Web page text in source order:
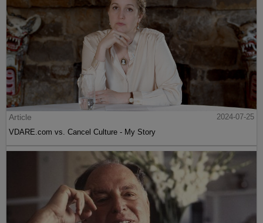
Article
2024-07-25
VDARE.com vs. Cancel Culture - My Story